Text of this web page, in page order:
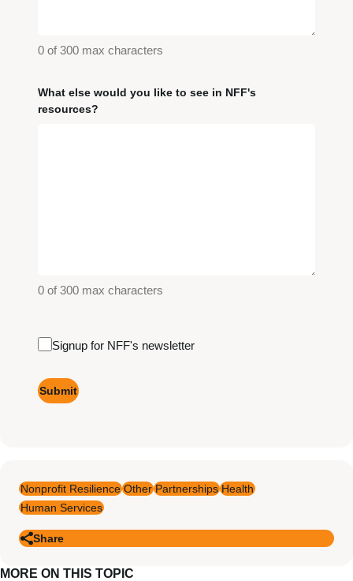
0 of 300 max characters
What else would you like to see in NFF's
resources?
0 of 300 max characters
Email
Signup for NFF's newsletter
Nonprofit Resilience Other Partnerships Health
Human Services
Share
MORE ON THIS TOPIC